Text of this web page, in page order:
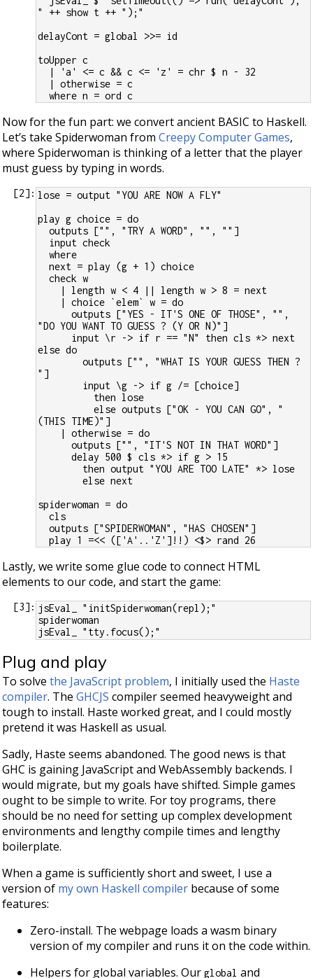
" ++ show t ++ ");"
delayCont = global >>= id
toUpper c
  | 'a' <= c && c <= 'z' = chr $ n - 32
  | otherwise = c
  where n = ord c
Now for the fun part: we convert ancient BASIC to Haskell.
Let’s take Spiderwoman fromCreepy Computer Games,
where Spiderwoman is thinking of a letter that the player
must guess by typing in words.
[2]: lose = output "YOU ARE NOW A FLY"
play g choice = do
  outputs ["", "TRY A WORD", "", ""]
  input check
  where
  next = play (g + 1) choice
  check w
    | length w < 4 || length w > 8 = next
    | choice `elem` w = do
      outputs ["YES - IT'S ONE OF THOSE", "",
"DO YOU WANT TO GUESS ? (Y OR N)"]
      input \r -> if r == "N" then cls *> next
else do
        outputs ["", "WHAT IS YOUR GUESS THEN ?
"]
        input \g -> if g /= [choice]
          then lose
          else outputs ["OK - YOU CAN GO", "
(THIS TIME)"]
    | otherwise = do
      outputs ["", "IT'S NOT IN THAT WORD"]
      delay 500 $ cls *> if g > 15
        then output "YOU ARE TOO LATE" *> lose
        else next
spiderwoman = do
  cls
  outputs ["SPIDERWOMAN", "HAS CHOSEN"]
  play 1 =<< (['A'..'Z']!!) <$> rand 26
Lastly, we write some glue code to connect HTML
elements to our code, and start the game:
[3]: jsEval_ "initSpiderwoman(repl);"
spiderwoman
jsEval_ "tty.focus();"
Plug and play
To solvethe JavaScript problem, I initially used the Haste
compiler. TheGHCJS compiler seemed heavyweight and
tough to install. Haste worked great, and I could mostly
pretend it was Haskell as usual.
Sadly, Haste seems abandoned. The good news is that
GHC is gaining JavaScript and WebAssembly backends. I
would migrate, but my goals have shifted. Simple games
ought to be simple to write. For toy programs, there
should be no need for setting up complex development
environments and lengthy compile times and lengthy
boilerplate.
When a game is sufficiently short and sweet, I use a
version of my own Haskell compiler because of some
features:
Zero-install. The webpage loads a wasm binary
version of my compiler and runs it on the code within.
Helpers for global variables. Ourglobal and